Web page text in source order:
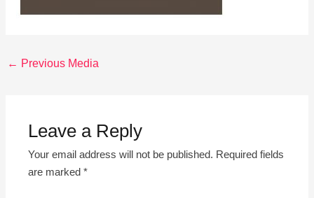
← Previous Media
Leave a Reply
Your email address will not be published. Required fields
are marked*